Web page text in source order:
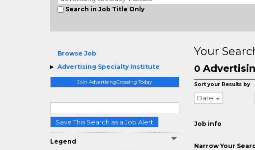
Search in Job Title Only
Browse Job
Advertising Specialty Institute
Join AdvertisingCrossing Today
Save This Search as a Job Alert
Legend
Your
0
Sort your Results by
Date
Job info
Narrow Your